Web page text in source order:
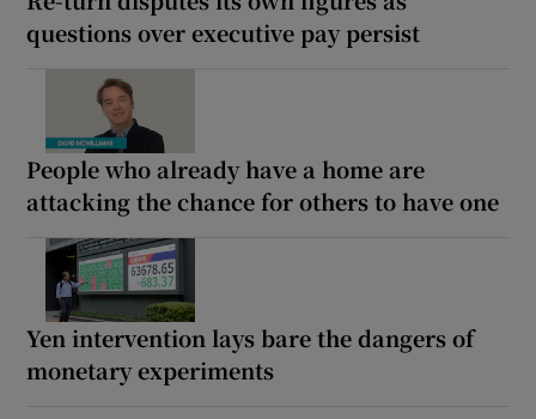
questions over executive pay persist
People who already have a home are
attacking the chance for others to have one
Yen intervention lays bare the dangers of
monetary experiments